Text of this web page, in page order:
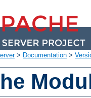
> Documentation >